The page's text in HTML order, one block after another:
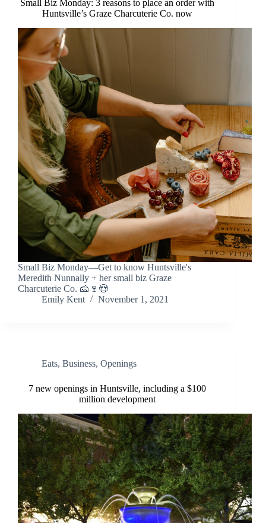
Small Biz Monday: 3 reasons to place an order with
Huntsville’s Graze Charcuterie Co. now
Small Biz Monday—Get to know Huntsville's
Meredith Nunnally + her small biz Graze
Charcuterie Co. 🧀🍷😍
Emily Kent
November 1, 2021
Eats, Business, Openings
7 new openings in Huntsville, including a $100
million development